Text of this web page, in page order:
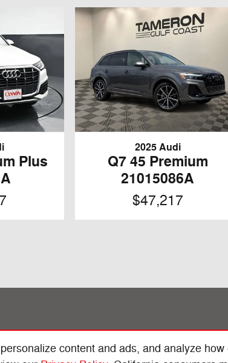
content and ads, and analyze
Plus
2025 Audi
Q7 45 Premium
21015086A
$47,217